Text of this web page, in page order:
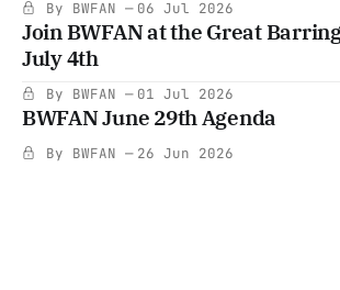
By BWFAN 06 Jul 2026
Join BWFAN at the Great
July 4th
By BWFAN 01 Jul 2026
BWFAN June 29th Agenda
By BWFAN 26 Jun 2026